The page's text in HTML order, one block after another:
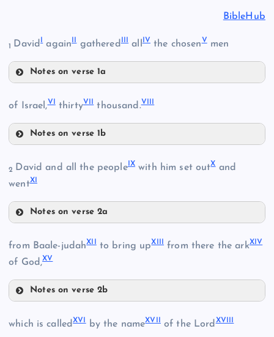
BibleHub
1 David again gathered all IV the chosenVmen
Notes on verse 1a
II
V
of Israel,VI thirtyVII thousand.VIII
Notes on verse 1b
VII
VIII
2 David and all the people IX with him set outXand
wentXI
Notes on verse 2a
from Baale-judahXII to bring upXIII from there the arkXIV
of God,XV
Notes on verse 2b
which is calledXVI by the nameXVII of the LordXVIII